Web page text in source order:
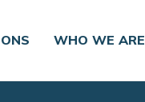
WHO WE ARE